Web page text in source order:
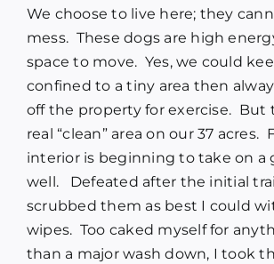
We choose to live here; they
mess. These dogs are high
space to move. Yes, we could
confined to a tiny area then
off the property for exercise. But
real “clean” area on our 37 acres.
interior is beginning to take on a
well. Defeated after the initial
scrubbed them as best I could
wipes. Too caked myself for
than a major wash down, I took